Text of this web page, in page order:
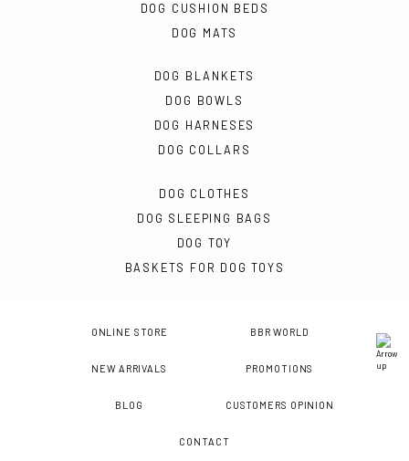
DOG CUSHION BEDS
DOG MATS
DOG BLANKETS
DOG BOWLS
DOG HARNESES
DOG COLLARS
DOG CLOTHES
DOG SLEEPING BAGS
DOG TOY
BASKETS FOR DOG TOYS
ONLINE STORE BBR WORLD
NEW ARRIVALS PROMOTIONS
BLOG CUSTOMERS OPINION
CONTACT